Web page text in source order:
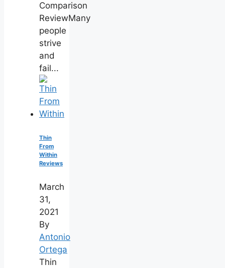
Comparison
ReviewMany
people
strive
and
fail...
Thin
From
Within
Reviews
March
31,
2021
By
Antonio
Ortega
Thin